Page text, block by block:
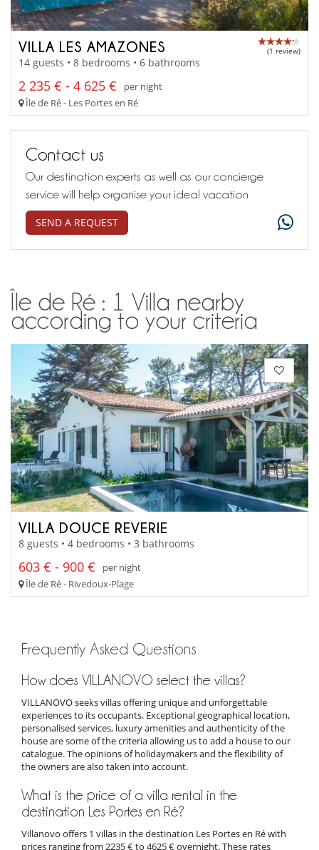
VILLA LES AMAZONES (1 review)
14 guests • 8 bedrooms • 6 bathrooms
2 235 € - 4 625 €
per night
Île de Ré - Les Portes en Ré
Contact us
Our destination experts as well as our concierge
service will help organise your ideal vacation
SEND A REQUEST
Île de Ré : 1 Villa nearby
according to your criteria
VILLA DOUCE REVERIE
8 guests • 4 bedrooms • 3 bathrooms
603 € - 900 €
per night
Île de Ré - Rivedoux-Plage
Frequently Asked Questions
How does VILLANOVO select the villas?
VILLANOVO seeks villas offering unique and unforgettable
experiences to its occupants. Exceptional geographical location,
personalised services, luxury amenities and authenticity of the
house are some of the criteria allowing us to add a house to our
catalogue. The opinions of holidaymakers and the flexibility of
the owners are also taken into account.
What is the price of a villa rental in the
destination Les Portes en Ré?
Villanovo offers 1 villas in the destination Les Portes en Ré with
prices ranging from 2235 € to 4625 € overnight. These rates